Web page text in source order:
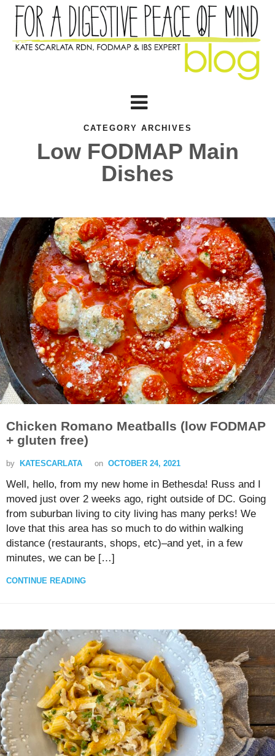
CATEGORY ARCHIVES
Low FODMAP Main
Dishes
Chicken Romano Meatballs (low FODMAP
+ gluten free)
by KATESCARLATA on OCTOBER 24, 2021
Well, hello, from my new home in Bethesda! Russ and I
moved just over 2 weeks ago, right outside of DC. Going
from suburban living to city living has many perks! We
love that this area has so much to do within walking
distance (restaurants, shops, etc)–and yet, in a few
minutes, we can be […]
CONTINUE READING